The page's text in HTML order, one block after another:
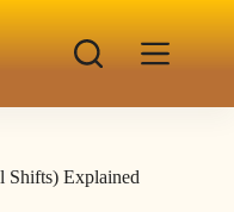
Shifts) Explained